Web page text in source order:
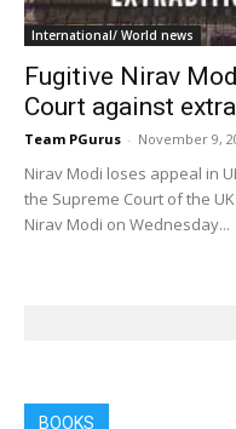
International/ World news
Fugitive Nirav
Court against
Team PGurus - November 9,
Nirav Modi loses appeal in
the Supreme Court of the
Nirav Modi on Wednesday...
BOOKS